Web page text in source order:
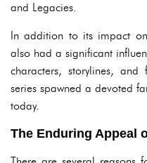
and Legacies.
In addition to its impact
also had a significant
characters, storylines,
series spawned a devoted
today.
The Enduring Appeal